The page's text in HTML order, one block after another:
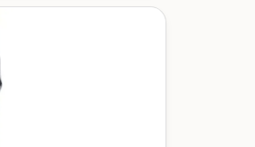
by a team with
want to use your